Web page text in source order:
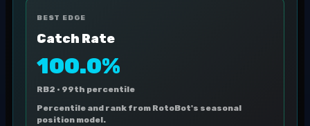
BEST EDGE
Catch Rate
100.0%
RB2 · 99th percentile
Percentile and rank from RotoBot's seasonal
position model.